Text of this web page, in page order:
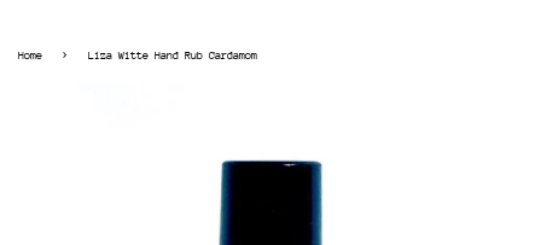
Home › Liza Witte Hand Rub Cardamom